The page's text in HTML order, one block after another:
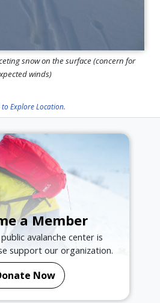
snow on the surface (concern for
winds)
to Explore Location.
a Member
avalanche center is
support our organization.
Now